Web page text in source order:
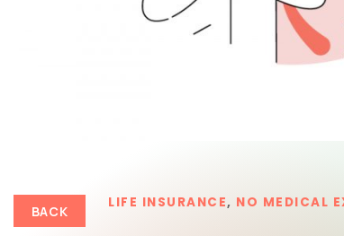
LIFE INSURANCE, NO MEDICAL
BACK